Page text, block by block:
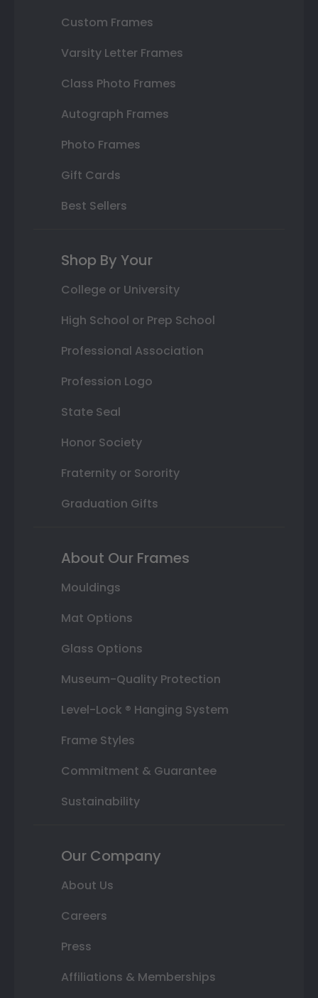
Custom Frames
Varsity Letter Frames
Class Photo Frames
Autograph Frames
Photo Frames
Gift Cards
Best Sellers
Shop By Your
College or University
High School or Prep School
Professional Association
Profession Logo
State Seal
Honor Society
Fraternity or Sorority
Graduation Gifts
About Our Frames
Mouldings
Mat Options
Glass Options
Museum-Quality Protection
Level-Lock ® Hanging System
Frame Styles
Commitment & Guarantee
Sustainability
Our Company
About Us
Careers
Press
Affiliations & Memberships